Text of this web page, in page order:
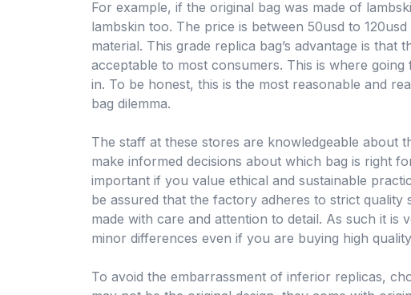
For example, if the original bag was made of
lambskin too. The price is between 50usd to
material. This grade replica bag’s advantage is that
acceptable to most consumers. This is where
in. To be honest, this is the most reasonable and
bag dilemma.
The staff at these stores are knowledgeable about
make informed decisions about which bag is right
important if you value ethical and sustainable
be assured that the factory adheres to strict quality
made with care and attention to detail. As such it is
minor differences even if you are buying high
To avoid the embarrassment of inferior replicas,